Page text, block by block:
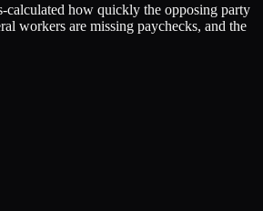
calculated how quickly the opposing party
workers are missing paychecks, and the